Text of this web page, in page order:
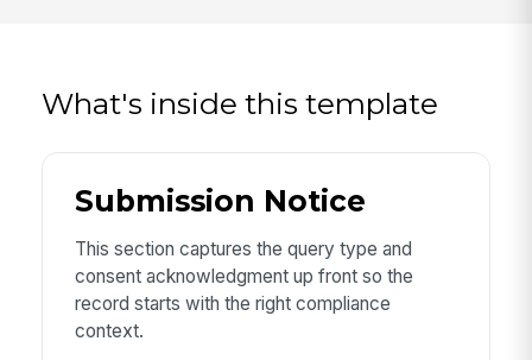
What's inside this template
Submission Notice
This section captures the query type and
consent acknowledgment up front so the
record starts with the right compliance
context.